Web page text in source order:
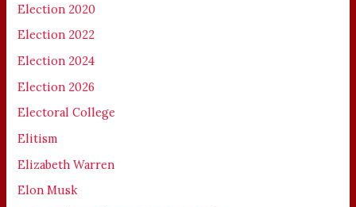
Election 2020
Election 2022
Election 2024
Election 2026
Electoral College
Elitism
Elizabeth Warren
Elon Musk